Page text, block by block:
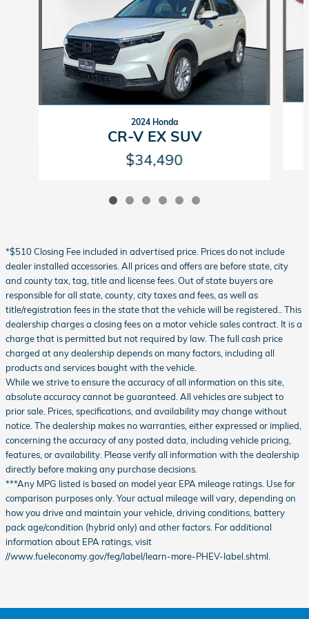
2024 Honda
CR-V EX SUV
$34,490
*$510 Closing Fee included in advertised price. Prices do not include
dealer installed accessories. All prices and offers are before state, city
and county tax, tag, title and license fees. Out of state buyers are
responsible for all state, county, city taxes and fees, as well as
title/registration fees in the state that the vehicle will be registered.. This
dealership charges a closing fees on a motor vehicle sales contract. It is a
charge that is permitted but not required by law. The full cash price
charged at any dealership depends on many factors, including all
products and services bought with the vehicle.
While we strive to ensure the accuracy of all information on this site,
absolute accuracy cannot be guaranteed. All vehicles are subject to
prior sale. Prices, specifications, and availability may change without
notice. The dealership makes no warranties, either expressed or implied,
concerning the accuracy of any posted data, including vehicle pricing,
features, or availability. Please verify all information with the dealership
directly before making any purchase decisions.
***Any MPG listed is based on model year EPA mileage ratings. Use for
comparison purposes only. Your actual mileage will vary, depending on
how you drive and maintain your vehicle, driving conditions, battery
pack age/condition (hybrid only) and other factors. For additional
information about EPA ratings, visit
//www.fueleconomy.gov/feg/label/learn-more-PHEV-label.shtml.